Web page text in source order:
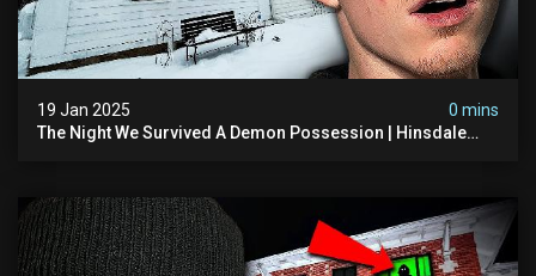
19 Jan 2025
0 mins
The Night We Survived A Demon Possession | Hinsdale